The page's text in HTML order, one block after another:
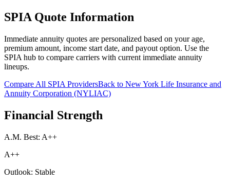
SPIA Quote Information
Immediate annuity quotes are personalized based on your age,
premium amount, income start date, and payout option. Use the
SPIA hub to compare carriers with current immediate annuity
lineups.
Compare All SPIA ProvidersBack to New York Life Insurance and
Annuity Corporation (NYLIAC)
Financial Strength
A.M. Best: A++
A++
Outlook: Stable